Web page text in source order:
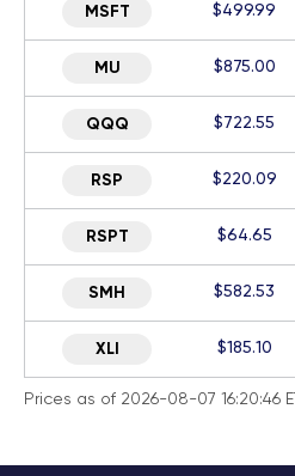
MSFT $499.99
MU $875.00
QQQ $722.55
RSP $220.09
RSPT $64.65
SMH $582.53
XLI $185.10
Prices as of 2026-08-07 16:20:46 ET